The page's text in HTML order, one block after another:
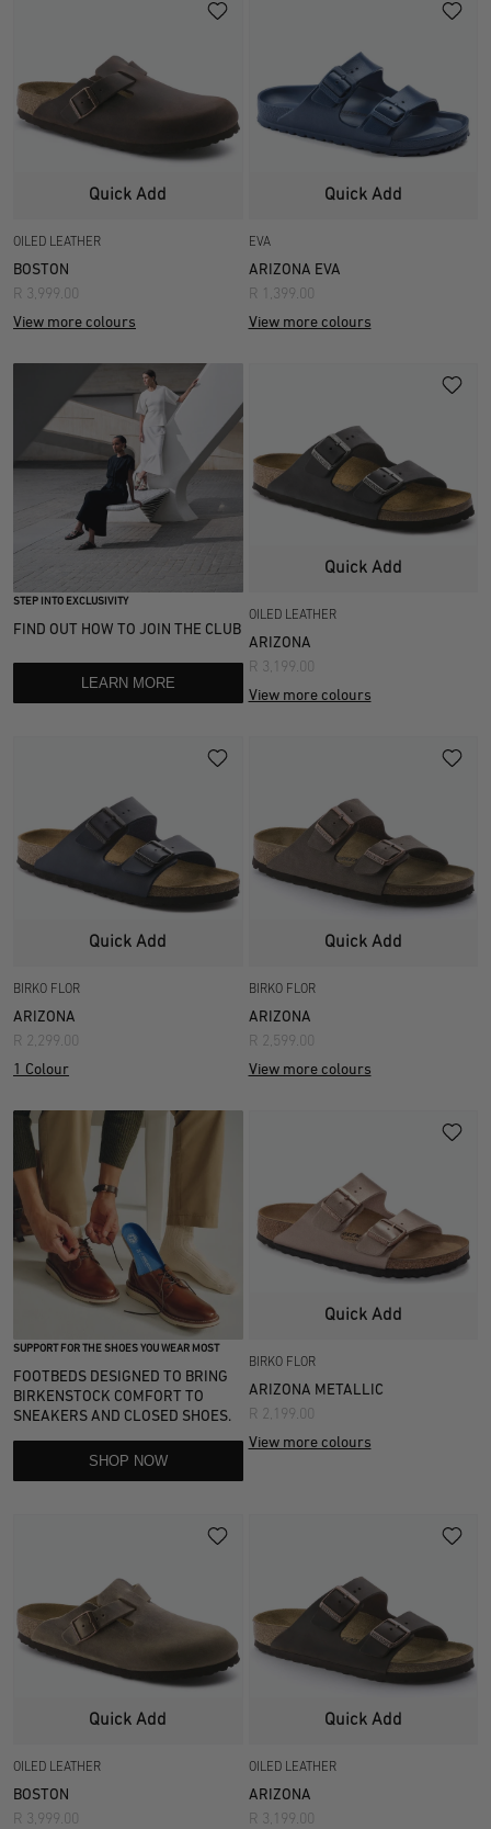
STEP INTO EXCLUSIVITY
FIND OUT HOW TO JOIN THE CLUB
LEARN MORE
SUPPORT FOR THE SHOES YOU WEAR MOST
FOOTBEDS DESIGNED TO BRING
BIRKENSTOCK COMFORT TO
SNEAKERS AND CLOSED SHOES.
SHOP NOW
Quick Add
OILED LEATHER
BOSTON
R 3,999.00
View more colours
Quick Add
EVA
ARIZONA EVA
R 1,399.00
View more colours
Quick Add
OILED LEATHER
ARIZONA
R 3,199.00
View more colours
Quick Add
BIRKO FLOR
ARIZONA
R 2,299.00
1 Colour
Quick Add
BIRKO FLOR
ARIZONA
R 2,599.00
View more colours
Quick Add
BIRKO FLOR
ARIZONA METALLIC
R 2,199.00
View more colours
Quick Add
OILED LEATHER
BOSTON
R 3,999.00
Quick Add
OILED LEATHER
ARIZONA
R 3,199.00